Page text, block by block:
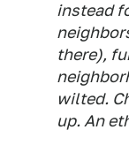
instead
there),
wilted.
up. An